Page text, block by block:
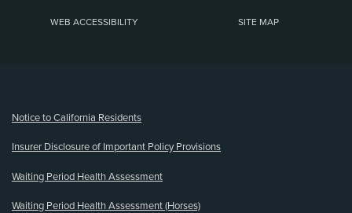
WEB ACCESSIBILITY SITE MAP
Notice to California Residents
Insurer Disclosure of Important Policy Provisions
Waiting Period Health Assessment
Waiting Period Health Assessment (Horses)